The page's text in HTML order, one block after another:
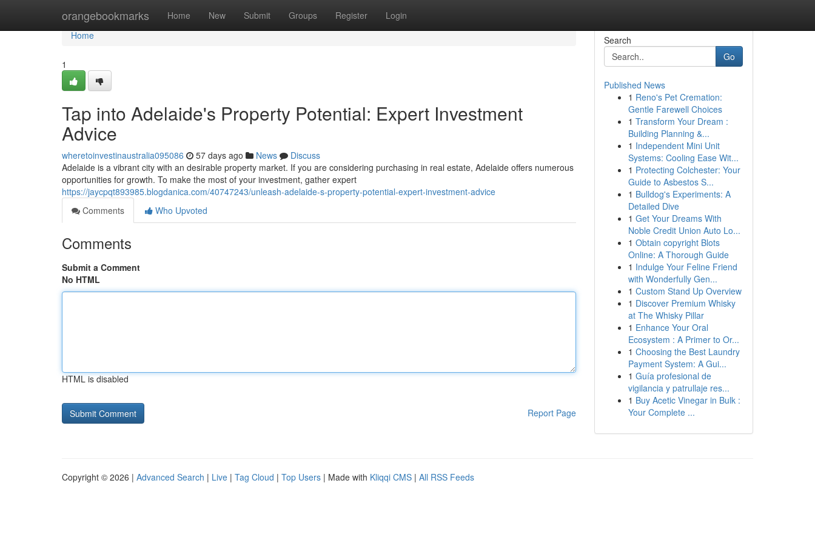
orangebookmarks Home New Submit Groups Register Login
Home
Home
1
Tap into Adelaide's Property Potential: Expert Investment
Advice
wheretoinvestinaustralia095086 57 days ago News
Discuss
Adelaide is a vibrant city with an desirable property market. If you are considering purchasing in real estate, Adelaide offers numerous
opportunities for growth. To make the most of your investment, gather expert
https://jaycpqt893985.blogdanica.com/40747243/unleash-adelaide-s-property-potential-expert-investment-advice
Comments
Who Upvoted
Comments
Submit a Comment
No HTML
HTML is disabled
Report Page
Search
Go
Published News
1 Reno's Pet Cremation:
Gentle Farewell Choices
1 Transform Your Dream :
Building Planning &...
1 Independent Mini Unit
Systems: Cooling Ease Wit...
1 Protecting Colchester: Your
Guide to Asbestos S...
1 Bulldog's Experiments: A
Detailed Dive
1 Get Your Dreams With
Noble Credit Union Auto Lo...
1 Obtain copyright Blots
Online: A Thorough Guide
1 Indulge Your Feline Friend
with Wonderfully Gen...
1 Custom Stand Up Overview
1 Discover Premium Whisky
at The Whisky Pillar
1 Enhance Your Oral
Ecosystem : A Primer to Or...
1 Choosing the Best Laundry
Payment System: A Gui...
1 Guía profesional de
vigilancia y patrullaje res...
1 Buy Acetic Vinegar in Bulk :
Your Complete ...
Copyright © 2026 | Advanced Search | Live | Tag Cloud | Top Users | Made with Kliqqi CMS | All RSS Feeds